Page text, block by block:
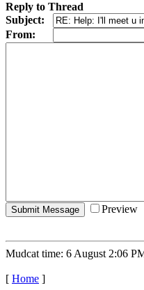
Reply to Thread
Subject:
From:
Preview
Mudcat time: 6 August 2:06
[ Home ]